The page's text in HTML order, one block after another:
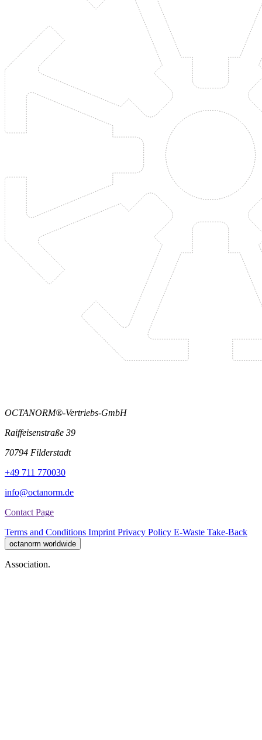
OCTANORM®-Vertriebs-GmbH
Raiffeisenstraße 39
70794 Filderstadt
+49 711 770030
info@octanorm.de
Contact Page
Terms and Conditions Imprint Privacy Policy E-Waste Take-Back
octanorm worldwide
Association.